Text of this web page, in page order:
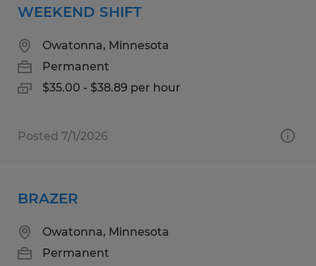
WEEKEND SHIFT
Owatonna, Minnesota
Permanent
$35.00 - $38.89 per hour
Posted 7/1/2026
BRAZER
Owatonna, Minnesota
Permanent